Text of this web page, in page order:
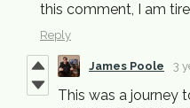
this comment, I am
Reply
James Poole 3
This was a journey